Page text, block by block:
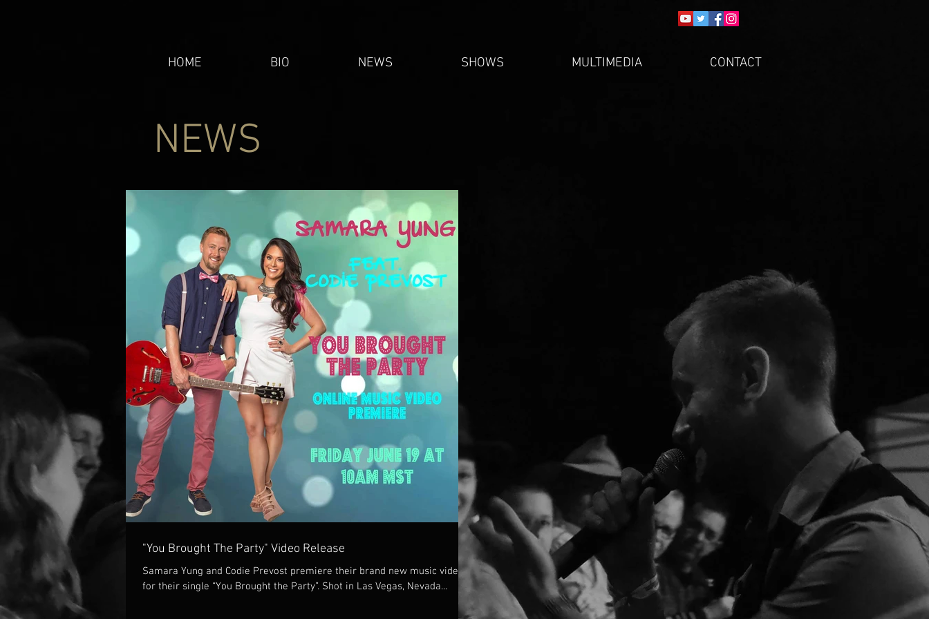
NEWS
"You Brought The Party" Video Release
Samara Yung and Codie Prevost premiere their brand new music video
for their single “You Brought the Party”. Shot in Las Vegas, Nevada...
HOME BIO NEWS SHOWS MULTIMEDIA CONTACT